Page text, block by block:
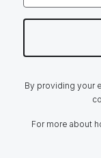
By providing your
For more about